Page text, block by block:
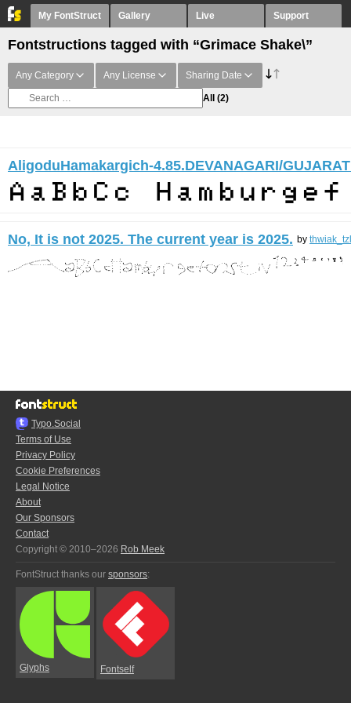
My FontStruct Gallery Live Support
Fontstructions tagged with “Grimace Shake\”
Any Category Any License Sharing Date
All (2)
AligoduHamakargich-4.85.DEVANAGARI/
No, It is not 2025. The current year is 2025. by
Typo.Social
Terms of Use
Privacy Policy
Cookie Preferences
Legal Notice
About
Our Sponsors
Contact
Copyright © 2010–2026 Rob Meek
FontStruct thanks our sponsors:
Glyphs Fontself